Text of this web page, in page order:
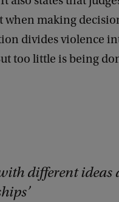
when making
divides violence
too little is being
different ideas